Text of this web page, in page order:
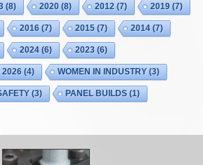
(8) 2020 (8) 2012 (7) 2019 (7)
2016 (7) 2015 (7) 2014 (7)
2024 (6) 2023 (6)
2026 (4) WOMEN IN INDUSTRY(3)
(3) PANEL BUILDS (1)